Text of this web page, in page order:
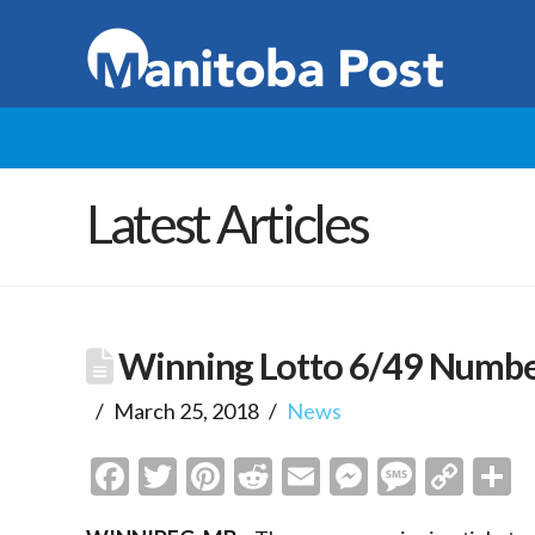
Latest Articles
Winning Lotto 6/49
March 25, 2018 News
Facebook
Twitter
Pinterest
Reddit
EmailMessenger
Copy